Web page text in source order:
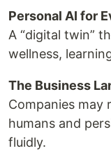
Personal AI for
A “digital twin”
wellness,
The Business
Companies
humans and
fluidly.